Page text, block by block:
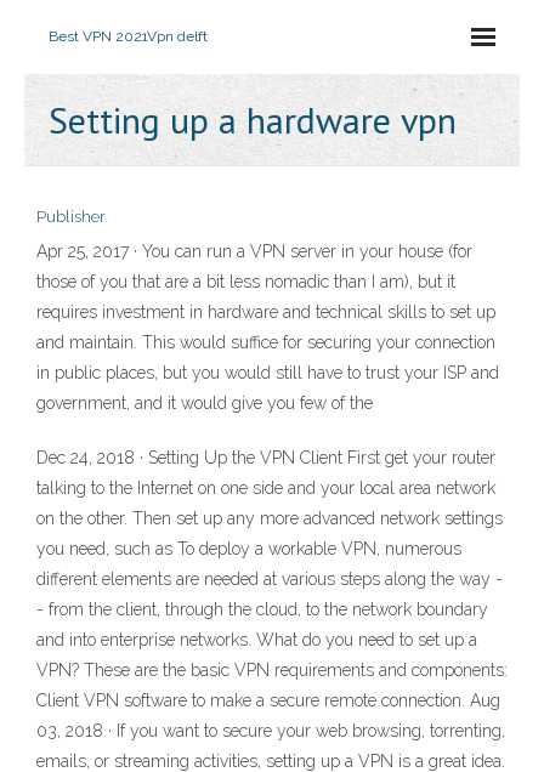
Best VPN 2021Vpn delft
Setting up a hardware vpn
Publisher
Apr 25, 2017 · You can run a VPN server in your house (for
those of you that are a bit less nomadic than I am), but it
requires investment in hardware and technical skills to set up
and maintain. This would suffice for securing your connection
in public places, but you would still have to trust your ISP and
government, and it would give you few of the
Dec 24, 2018 · Setting Up the VPN Client First get your router
talking to the Internet on one side and your local area network
on the other. Then set up any more advanced network settings
you need, such as To deploy a workable VPN, numerous
different elements are needed at various steps along the way -
- from the client, through the cloud, to the network boundary
and into enterprise networks. What do you need to set up a
VPN? These are the basic VPN requirements and components:
Client VPN software to make a secure remote connection. Aug
03, 2018 · If you want to secure your web browsing, torrenting,
emails, or streaming activities, setting up a VPN is a great idea.